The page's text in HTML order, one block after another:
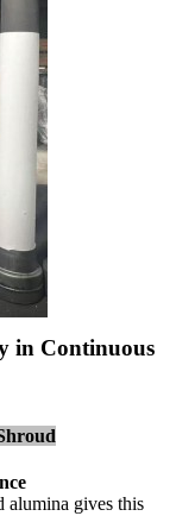
in Continuous
alumina gives this